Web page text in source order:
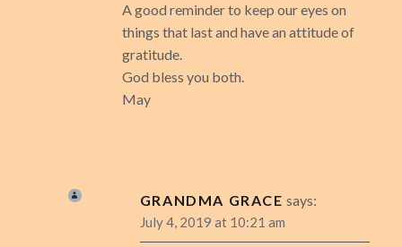
A good reminder to keep our eyes on
things that last and have an attitude of
gratitude.
God bless you both.
May
GRANDMA GRACE says:
July 4, 2019 at 10:21 am